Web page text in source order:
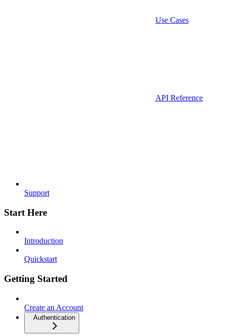
Use Cases
API Reference
Support
Start Here
Introduction
Quickstart
Getting Started
Create an Account
Authentication